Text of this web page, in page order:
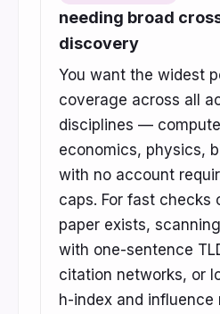
needing broad
discovery
You want the widest
coverage across all
disciplines —
economics, physics,
with no account
caps. For fast checks
paper exists,
with one-sentence
citation networks, or
h-index and influence